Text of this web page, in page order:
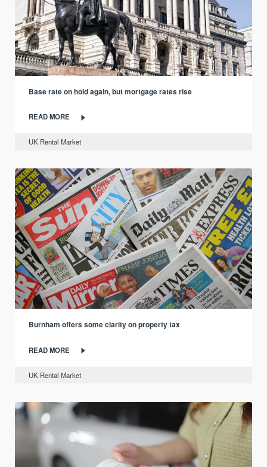
Base rate on hold again, but mortgage rates rise
READ MORE
UK Rental Market
Burnham offers some clarity on property tax
READ MORE
UK Rental Market